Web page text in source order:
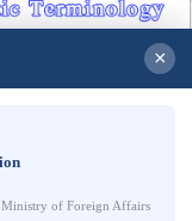
×
of Foreign Affairs